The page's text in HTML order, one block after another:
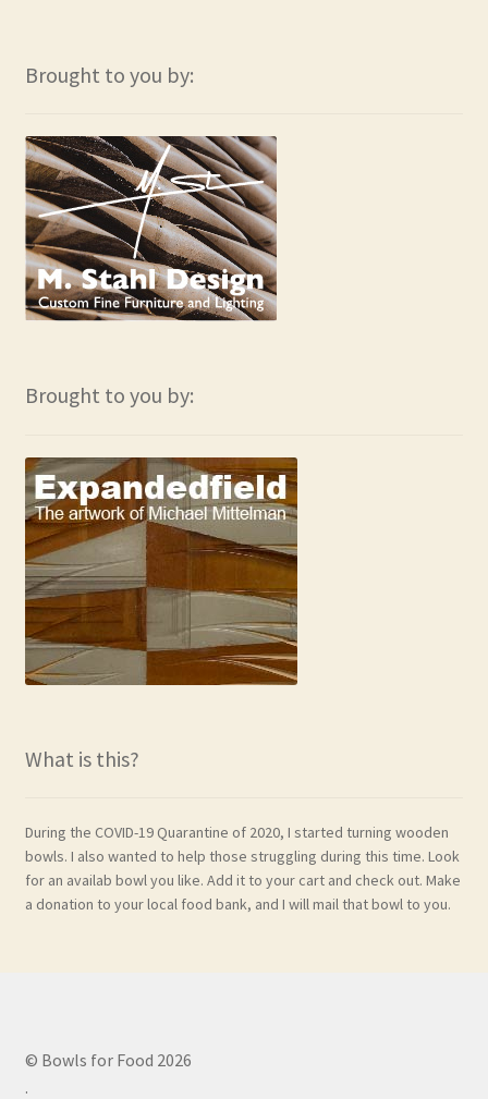
Brought to you by:
Brought to you by:
What is this?
During the COVID-19 Quarantine of 2020, I started turning wooden
bowls. I also wanted to help those struggling during this time. Look
for an availab bowl you like. Add it to your cart and check out. Make
a donation to your local food bank, and I will mail that bowl to you.
© Bowls for Food 2026
.